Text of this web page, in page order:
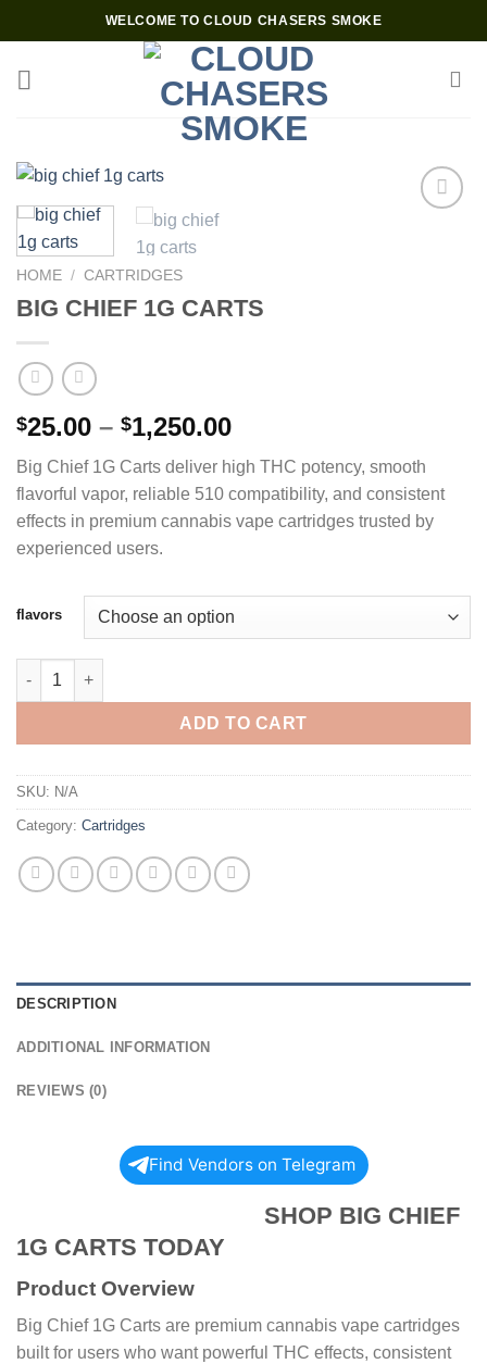
to
content
WELCOME TO CLOUD CHASERS SMOKE
HOME / CARTRIDGES
BIG CHIEF 1G CARTS
$25.00 – $1,250.00Price
$25.00
through
$1,250.00
Big Chief 1G Carts deliver high THC potency, smooth
flavorful vapor, reliable 510 compatibility, and consistent
effects in premium cannabis vape cartridges trusted by
experienced users.
flavors
BIG CHIEF 1G CARTS quantity
ADD TO CART
SKU: N/A
Category: Cartridges
DESCRIPTION
ADDITIONAL INFORMATION
REVIEWS (0)
Find Vendors on Telegram
SHOP BIG CHIEF
1G CARTS TODAY
Product Overview
Big Chief 1G Carts are premium cannabis vape cartridges
built for users who want powerful THC effects, consistent